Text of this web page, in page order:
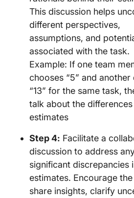
This discussion helps
different perspectives,
assumptions, and
associated with the task.
Example: If one team
chooses “5” and another
“13” for the same task,
talk about the differences
estimates
Step 4: Facilitate a
discussion to address
significant discrepancies
estimates. Encourage
share insights, clarify